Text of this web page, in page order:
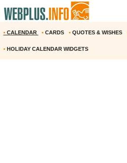
• CALENDAR • CARDS • QUOTES & WISHES
• HOLIDAY CALENDAR WIDGETS